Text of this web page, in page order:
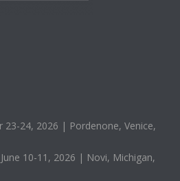
23-24, 2026 | Pordenone, Venice,
10-11, 2026 | Novi, Michigan,